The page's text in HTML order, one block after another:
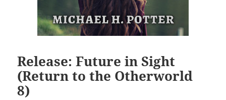
Release: Future in Sight
(Return to the Otherworld
8)